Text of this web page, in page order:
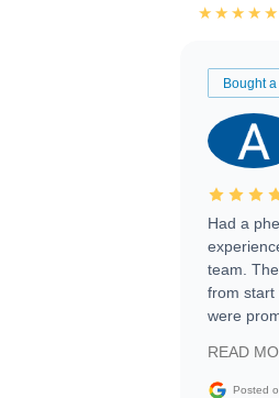
★★★★★
Bought
Had a
team.
from start
were
facilitating
with the
READ
Posted